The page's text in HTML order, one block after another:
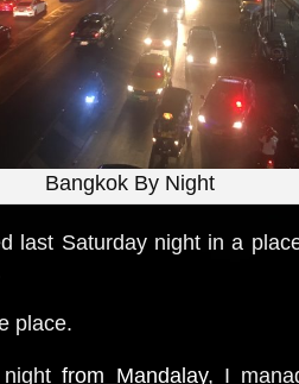
Bangkok By Night
last Saturday night in a
place.
nightfrom Mandalay, I